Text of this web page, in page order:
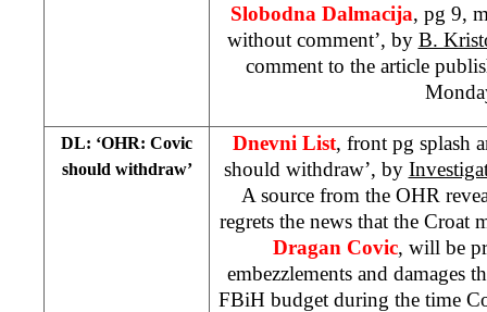
Slobodna Dalmacija, pg 9,
without comment’, by B.
comment to the article
DL: ‘OHR: Covic
should withdraw’
Dnevni List, front pg splash
should withdraw’, by
A source from the OHR
regrets the news that the Croat
Dragan Covic, will be
embezzlements and damages
FBiH budget during the time